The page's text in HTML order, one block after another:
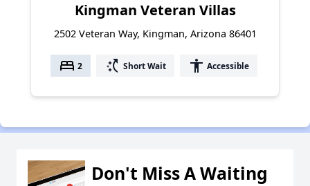
Kingman Veteran Villas
2502 Veteran Way, Kingman, Arizona 86401
bed 2 switch_access_shortcut Short Wait accessibility Accessible
Don't Miss A Waiting